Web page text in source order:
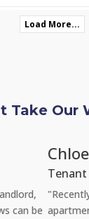
Load More...
Take Our
issue with
at how